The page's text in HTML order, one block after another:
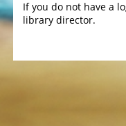
If you do not have a
library director.